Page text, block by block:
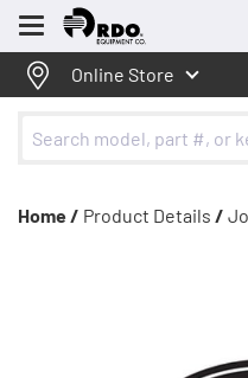
Menu
Online Store
Home / Product Details /